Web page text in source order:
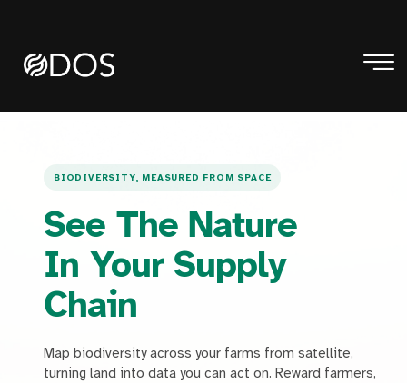
BIODIVERSITY, MEASURED FROM SPACE
See The Nature
In Your Supply
Chain
Map biodiversity across your farms from satellite,
turning land into data you can act on. Reward farmers,